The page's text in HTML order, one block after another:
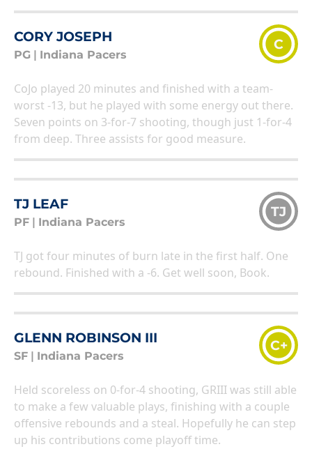
CORY JOSEPH
PG Indiana Pacers
C
CoJo played 20 minutes and finished with a team-
worst -13, but he played with some energy out there.
Seven points on 3-for-7 shooting, though just 1-for-4
from deep. Three assists for good measure.
TJ LEAF
PF Indiana Pacers
TJ
TJ got four minutes of burn late in the first half. One
rebound. Finished with a -6. Get well soon, Book.
GLENN ROBINSON III
SF Indiana Pacers
C+
Held scoreless on 0-for-4 shooting, GRIII was still able
to make a few valuable plays, finishing with a couple
offensive rebounds and a steal. Hopefully he can step
up his contributions come playoff time.